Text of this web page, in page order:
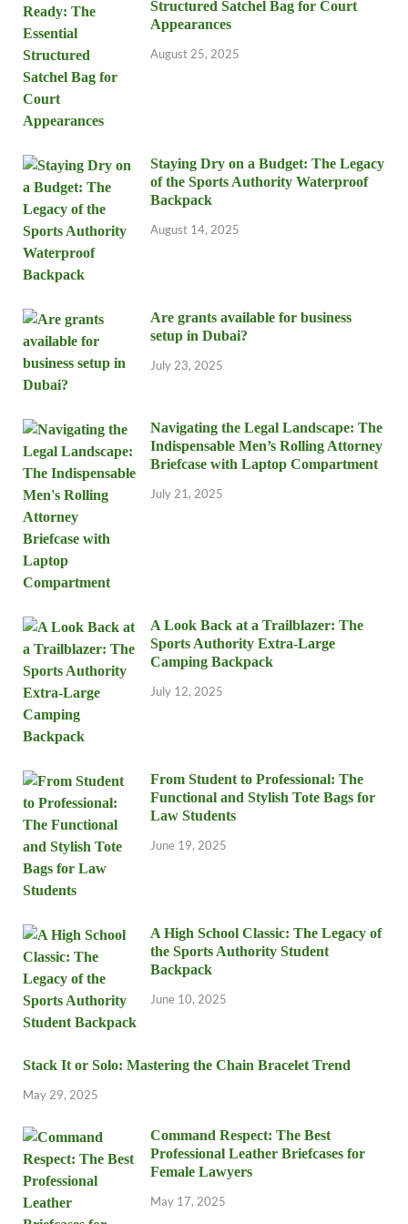
Structured Satchel Bag for Court
Appearances
August 25, 2025
Staying Dry on a Budget: The Legacy
of the Sports Authority Waterproof
Backpack
August 14, 2025
Are grants available for business
setup in Dubai?
July 23, 2025
Navigating the Legal Landscape: The
Indispensable Men’s Rolling Attorney
Briefcase with Laptop Compartment
July 21, 2025
A Look Back at a Trailblazer: The
Sports Authority Extra-Large
Camping Backpack
July 12, 2025
From Student to Professional: The
Functional and Stylish Tote Bags for
Law Students
June 19, 2025
A High School Classic: The Legacy of
the Sports Authority Student
Backpack
June 10, 2025
Stack It or Solo: Mastering the Chain Bracelet Trend
May 29, 2025
Command Respect: The Best
Professional Leather Briefcases for
Female Lawyers
May 17, 2025